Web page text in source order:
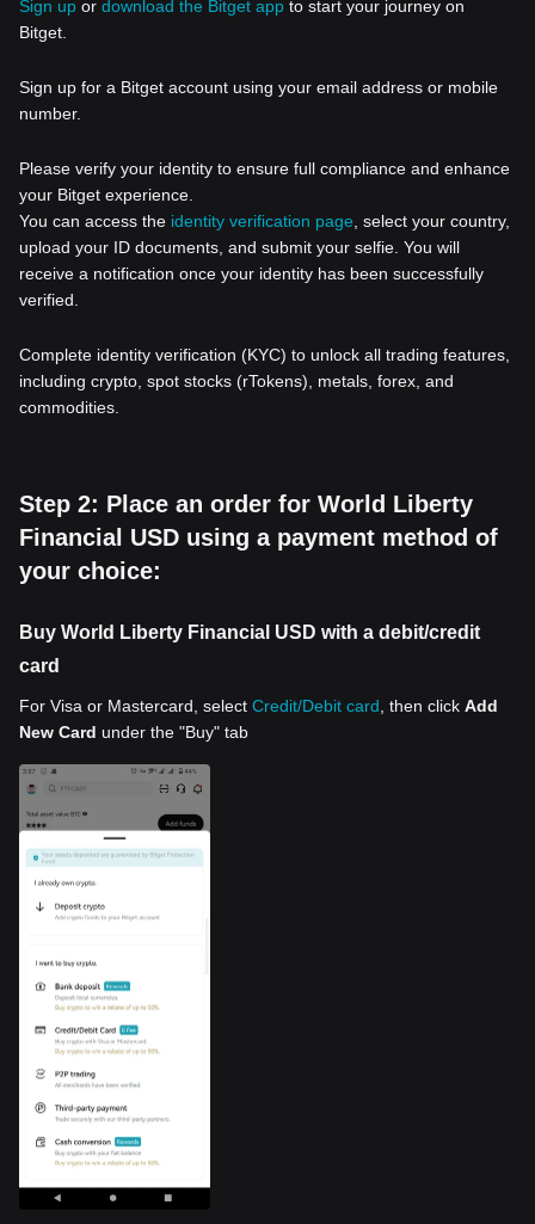
Sign up or download the Bitget app to start your journey on
Bitget.
Sign up for a Bitget account using your email address or mobile
number.
Please verify your identity to ensure full compliance and enhance
your Bitget experience.
You can access the identity verification page , select your country,
upload your ID documents, and submit your selfie. You will
receive a notification once your identity has been successfully
verified.
Complete identity verification (KYC) to unlock all trading features,
including crypto, spot stocks (rTokens), metals, forex, and
commodities.
Step 2: Place an order for World Liberty
Financial USD using a payment method of
your choice:
Buy World Liberty Financial USD with a debit/credit
card
For Visa or Mastercard, select Credit/Debit card , then click Add
New Card under the "Buy" tab